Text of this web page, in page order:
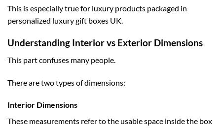
This is especially true for luxury products packaged in
personalized luxury gift boxes UK.
Understanding Interior vs Exterior Dimensions
This part confuses many people.
There are two types of dimensions:
Interior Dimensions
These measurements refer to the usable space inside the box